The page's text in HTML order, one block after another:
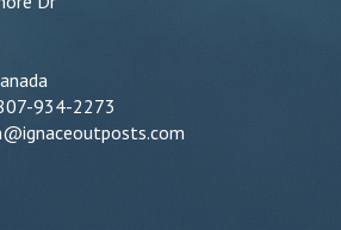
934-2273